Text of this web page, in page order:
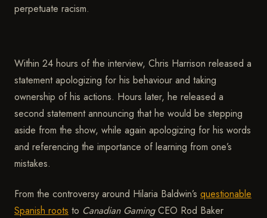
perpetuate racism.
Within 24 hours of the interview, Chris Harrison released a
statement apologizing for his behaviour and taking
ownership of his actions. Hours later, he released a
second statement announcing that he would be stepping
aside from the show, while again apologizing for his words
and referencing the importance of learning from one’s
mistakes.
From the controversy around Hilaria Baldwin’s questionable
Spanish roots to Canadian GamingCEO Rod Baker